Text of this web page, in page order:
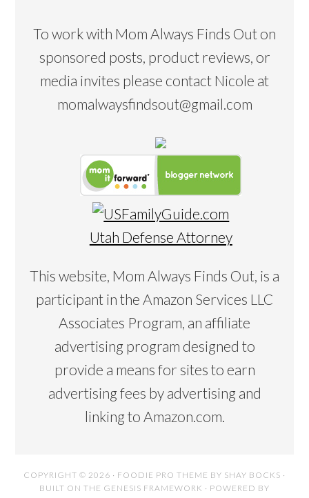
To work with Mom Always Finds Out on
sponsored posts, product reviews, or
media invites please contact Nicole at
momalwaysfindsout@gmail.com
Utah Defense Attorney
This website, Mom Always Finds Out, is a
participant in the Amazon Services LLC
Associates Program, an affiliate
advertising program designed to
provide a means for sites to earn
advertising fees by advertising and
linking to Amazon.com.
COPYRIGHT © 2026 · FOODIE PRO THEME BY SHAY BOCKS ·
BUILT ON THE GENESIS FRAMEWORK · POWERED BY